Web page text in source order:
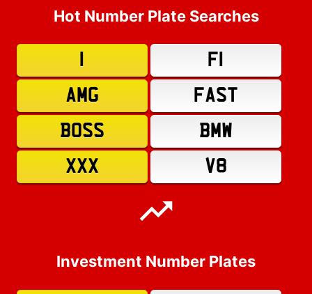
Hot Number Plate Searches
F1
AMG
FAST
BOSS
BMW
XXX
V8
Investment Number Plates